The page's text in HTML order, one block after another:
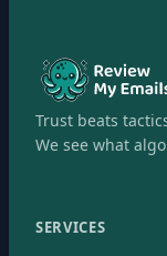
Trust beats
We see what
SERVICES